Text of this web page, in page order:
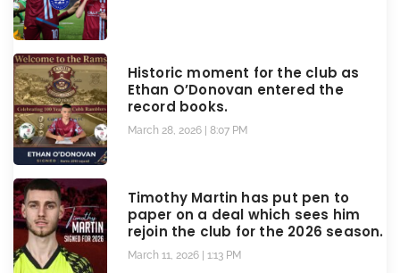
Historic moment for the club as
Ethan O’Donovan entered the
record books.
March 28, 2026 8:07 PM
Timothy Martin has put pen to
paper on a deal which sees him
rejoin the club for the 2026 season.
March 11, 2026 1:13 PM